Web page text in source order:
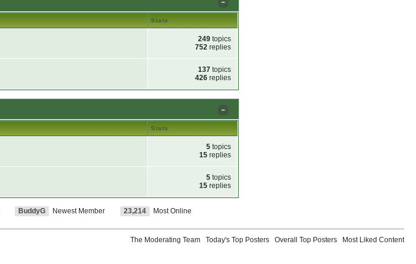
Stats
249 topics
752 replies
137 topics
426 replies
Stats
5 topics
15 replies
5 topics
15 replies
BuddyG Newest Member 23,214 Most Online
The Moderating Team Today's Top Posters Overall Top Posters Most Liked Content